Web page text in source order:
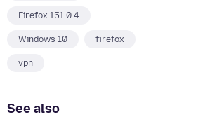
Firefox 151.0.4
Windows 10 firefox
vpn
See also